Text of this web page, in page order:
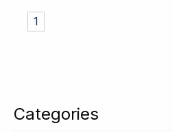
Categories
1